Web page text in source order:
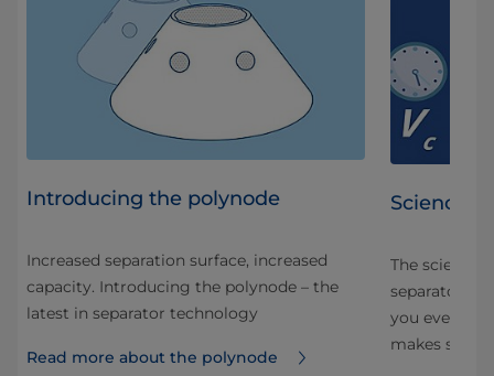
Introducing the polynode
Increased separation surface, increased
capacity. Introducing the polynode – the
latest in separator technology
Read more about the polynode
Science
The science
separators
you ever
makes